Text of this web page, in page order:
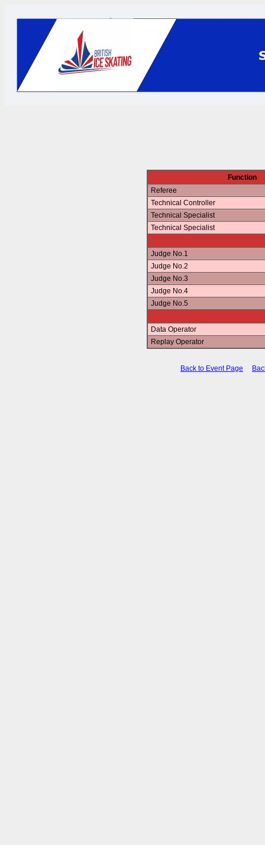
Function
Referee
Technical Controller
Technical Specialist
Technical Specialist
Judge No.1
Judge No.2
Judge No.3
Judge No.4
Judge No.5
Data Operator
Replay Operator
Back to Event Page